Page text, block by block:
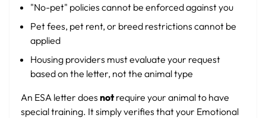
"No-pet" policies cannot be enforced against you
Pet fees, pet rent, or breed restrictions cannot be
applied
Housing providers must evaluate your request
based on the letter, not the animal type
An ESA letter doesnotrequire your animal to have
special training. It simply verifies that your Emotional